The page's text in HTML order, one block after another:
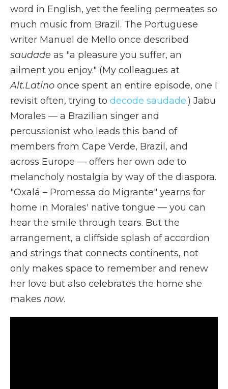
word in English, yet the feeling permeates so
much music from Brazil. The Portuguese
writer Manuel de Mello once described
saudade as "a pleasure you suffer, an
ailment you enjoy." (My colleagues at
Alt.Latino once spent an entire episode, one I
revisit often, trying to decode saudade.) Jabu
Morales — a Brazilian singer and
percussionist who leads this band of
members from Cape Verde, Brazil, and
across Europe — offers her own ode to
melancholy nostalgia by way of the diaspora.
"Oxalá – Promessa do Migrante" yearns for
home in Morales' native tongue — you can
hear the smile through tears. But the
arrangement, a cliffside splash of accordion
and strings that connects continents, not
only makes space to remember and renew
her love but also celebrates the home she
makes now.